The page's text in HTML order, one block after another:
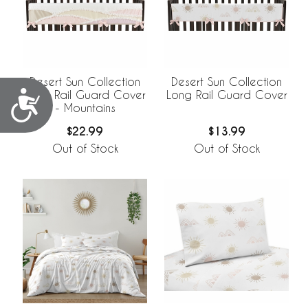
Accessibility
Desert Sun Collection
Long Rail Guard Cover
- Mountains
$22.99
Out of Stock
Desert Sun Collection
Long Rail Guard Cover
$13.99
Out of Stock